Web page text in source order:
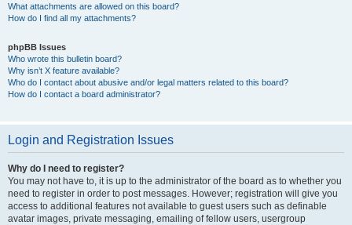
What attachments are allowed on this board?
How do I find all my attachments?
phpBB Issues
Who wrote this bulletin board?
Why isn’t X feature available?
Who do I contact about abusive and/or legal matters related to this board?
How do I contact a board administrator?
Login and Registration Issues
Why do I need to register?
You may not have to, it is up to the administrator of the board as to whether you
need to register in order to post messages. However; registration will give you
access to additional features not available to guest users such as definable
avatar images, private messaging, emailing of fellow users, usergroup